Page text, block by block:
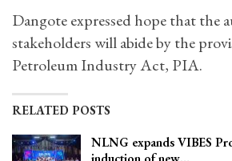
Dangote expressed hope that the
stakeholders will abide by the
Petroleum Industry Act, PIA.
RELATED POSTS
NLNG expands VIBES